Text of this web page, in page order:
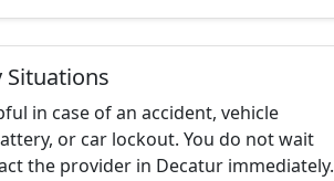
Situations
in case of an accident, vehicle
or car lockout. You do not wait
the provider in Decatur immediately.